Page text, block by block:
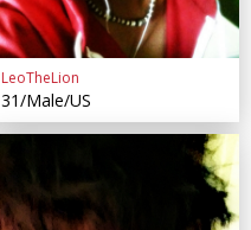
LeoTheLion
31/Male/US